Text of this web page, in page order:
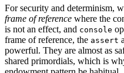
For security and determinism,
frame of reference where the
is not an effect, and console
frame of reference, the assert
powerful. They are almost as
shared primordials, which is